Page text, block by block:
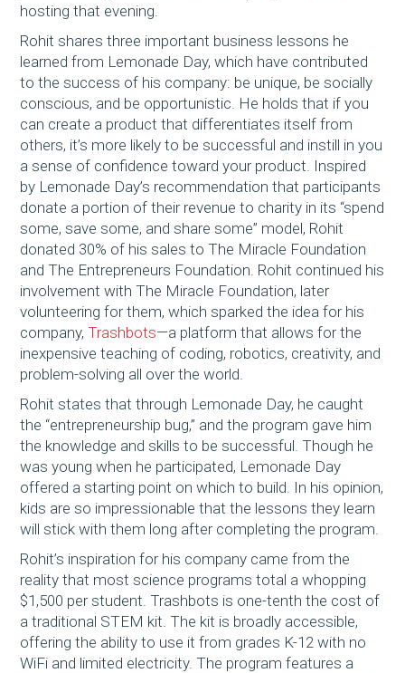
hosting that evening.
Rohit shares three important business lessons he
learned from Lemonade Day, which have contributed
to the success of his company: be unique, be socially
conscious, and be opportunistic. He holds that if you
can create a product that differentiates itself from
others, it’s more likely to be successful and instill in you
a sense of confidence toward your product. Inspired
by Lemonade Day’s recommendation that participants
donate a portion of their revenue to charity in its “spend
some, save some, and share some” model, Rohit
donated 30% of his sales to The Miracle Foundation
and The Entrepreneurs Foundation. Rohit continued his
involvement with The Miracle Foundation, later
volunteering for them, which sparked the idea for his
company, Trashbots—a platform that allows for the
inexpensive teaching of coding, robotics, creativity, and
problem-solving all over the world.
Rohit states that through Lemonade Day, he caught
the “entrepreneurship bug,” and the program gave him
the knowledge and skills to be successful. Though he
was young when he participated, Lemonade Day
offered a starting point on which to build. In his opinion,
kids are so impressionable that the lessons they learn
will stick with them long after completing the program.
Rohit’s inspiration for his company came from the
reality that most science programs total a whopping
$1,500 per student. Trashbots is one-tenth the cost of
a traditional STEM kit. The kit is broadly accessible,
offering the ability to use it from grades K-12 with no
WiFi and limited electricity. The program features a